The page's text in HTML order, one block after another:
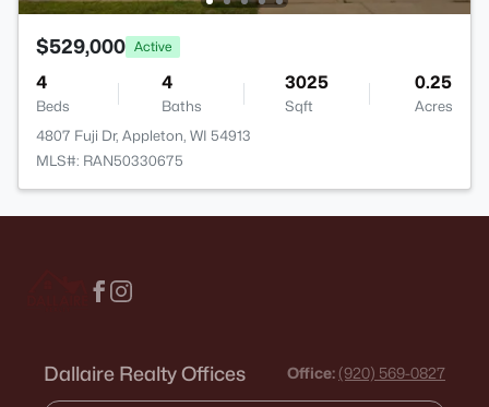
$529,000 Active
4
Beds
4
Baths
3025
Sqft
0.25
Acres
4807 Fuji Dr, Appleton, WI 54913
MLS#: RAN50330675
Dallaire Realty Offices Office: (920) 569-0827